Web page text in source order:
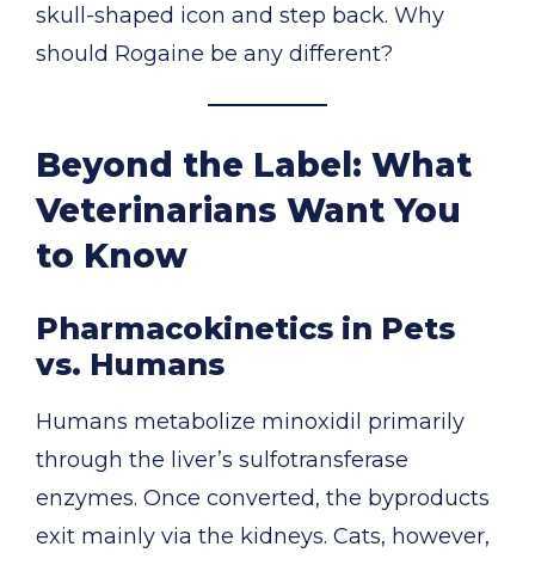
skull-shaped icon and step back. Why
should Rogaine be any different?
Beyond the Label: What
Veterinarians Want You
to Know
Pharmacokinetics in Pets
vs. Humans
Humans metabolize minoxidil primarily
through the liver’s sulfotransferase
enzymes. Once converted, the byproducts
exit mainly via the kidneys. Cats, however,